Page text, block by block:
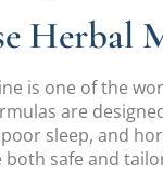
Herbal
is one of the
are
sleep, and
safe and